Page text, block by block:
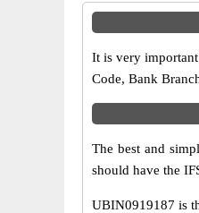
It is very
Code, Bank
The best and
should have the
UBIN0919187 is